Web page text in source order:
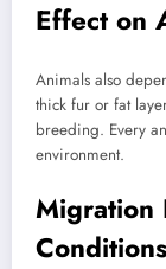
Effect on
Animals also
thick fur or fat
breeding. Every
environment.
Migration
Conditions